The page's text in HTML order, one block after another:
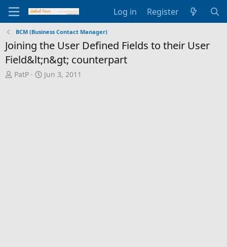
Log in Register
BCM (Business Contact Manager)
Joining the User Defined Fields to their User
Field&lt;n&gt; counterpart
T
PatP
S
Jun 3, 2011